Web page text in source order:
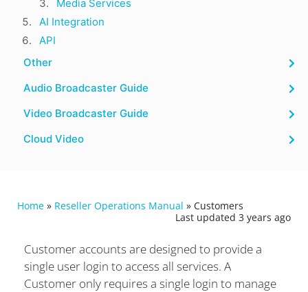
Media Services
AI Integration
API
Other
Audio Broadcaster Guide
Video Broadcaster Guide
Cloud Video
Home » Reseller Operations Manual » Customers
Last updated 3 years ago
Customer accounts are designed to provide a
single user login to access all services. A
Customer only requires a single login to manage